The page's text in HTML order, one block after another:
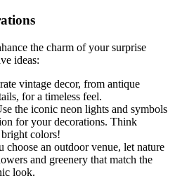
the charm of your surprise
ideas:
vintage decor, from antique
for a timeless feel.
the iconic neon lights and symbols
for your decorations. Think
colors!
choose an outdoor venue, let nature
and greenery that match the
look.